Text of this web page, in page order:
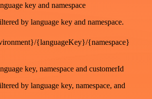
key and namespace
by language key and namespace.
{languageKey}/{namespace}
key, namespace and customerId
by language key, namespace, and